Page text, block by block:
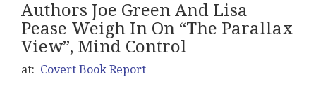
Authors Joe Green And Lisa
Pease Weigh In On “The Parallax
View”, Mind Control
at: Covert Book Report